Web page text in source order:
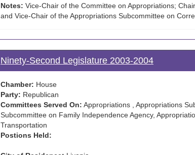
Notes: Vice-Chair of the Committee on Appropriations;
and Vice-Chair of the Appropriations Subcommittee on
Ninety-Second Legislature 2003-2004
Chamber: House
Party: Republican
Committees Served On: Appropriations , Appropriations
Subcommittee on Family Independence Agency,
Transportation
Postions Held: